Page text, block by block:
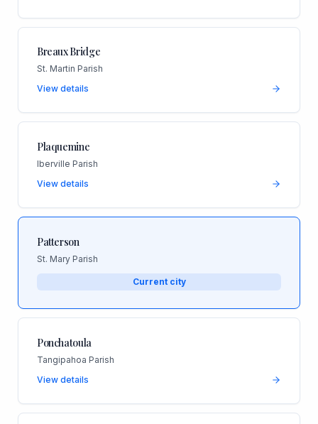
Breaux Bridge
St. Martin Parish
View details
Plaquemine
Iberville Parish
View details
Patterson
St. Mary Parish
Current city
Ponchatoula
Tangipahoa Parish
View details